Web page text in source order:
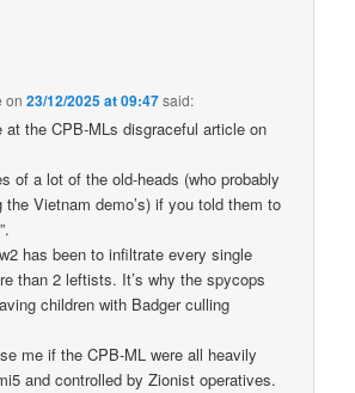
on23/12/2025 at 09:47said:
at the CPB-MLs disgraceful article on
of a lot of the old-heads (who probably
the Vietnam demo’s) if you told them to
has been to infiltrate every single
than 2 leftists. It’s why the spycops
children with Badger culling
me if the CPB-ML were all heavily
and controlled by Zionist operatives.